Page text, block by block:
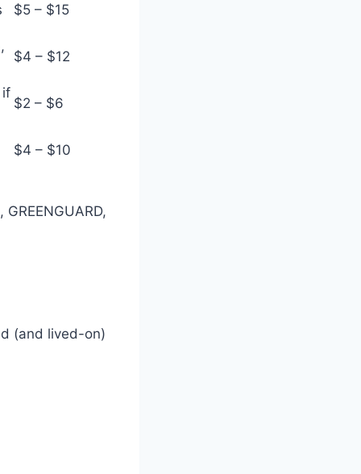
$5 – $15
$4 – $12
if
$2 – $6
$4 – $10
(and lived-on)